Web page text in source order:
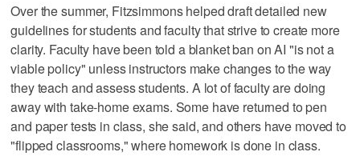
Over the summer, Fitzsimmons helped draft detailed new
guidelines for students and faculty that strive to create more
clarity. Faculty have been told a blanket ban on AI "is not a
viable policy" unless instructors make changes to the way
they teach and assess students. A lot of faculty are doing
away with take-home exams. Some have returned to pen
and paper tests in class, she said, and others have moved to
"flipped classrooms," where homework is done in class.